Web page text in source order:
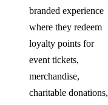
branded experience
where they redeem
loyalty points for
event tickets,
merchandise,
charitable donations,